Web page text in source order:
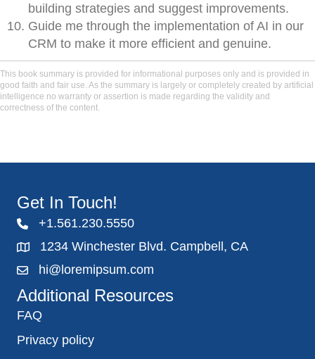
building strategies and suggest improvements.
Guide me through the implementation of AI in our
CRM to make it more efficient and genuine.
This book summary is provided for informational purposes only and is provided in
good faith and fair use. As the summary is largely or completely created by artificial
intelligence no warranty or assertion is made regarding the validity and
correctness of the content.
Get In Touch!
+1.561.230.5550
1234 Winchester Blvd. Campbell, CA
hi@loremipsum.com
Additional Resources
FAQ
Privacy policy